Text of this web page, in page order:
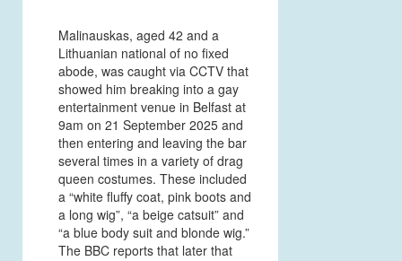
Malinauskas, aged 42 and a
Lithuanian national of no fixed
abode, was caught via CCTV that
showed him breaking into a gay
entertainment venue in Belfast at
9am on 21 September 2025 and
then entering and leaving the bar
several times in a variety of drag
queen costumes. These included
a “white fluffy coat, pink boots and
a long wig”, “a beige catsuit” and
“a blue body suit and blonde wig.”
The BBC reports that later that